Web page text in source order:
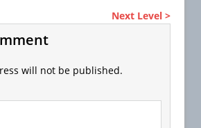
Next Level >
will not be published.